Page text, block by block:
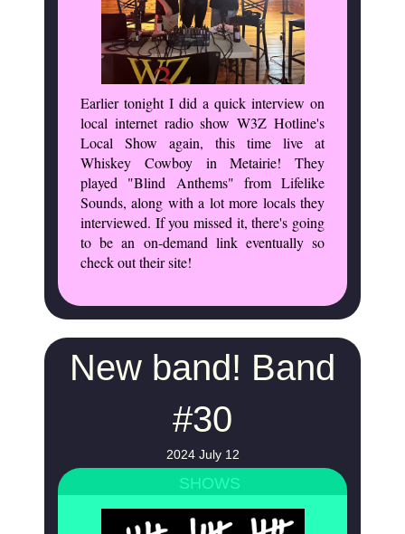
Earlier tonight I did a quick interview on
local internet radio show W3Z Hotline's
Local Show again, this time live at
Whiskey Cowboy in Metairie! They
played "Blind Anthems" from Lifelike
Sounds, along with a lot more locals they
interviewed. If you missed it, there's going
to be an on-demand link eventually so
check out their site!
New band! Band
#30
2024 July 12
SHOWS